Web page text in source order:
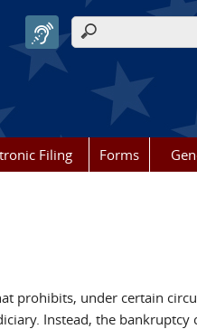
Search form
Filing Forms
prohibits, under certain
Instead, the bankruptcy